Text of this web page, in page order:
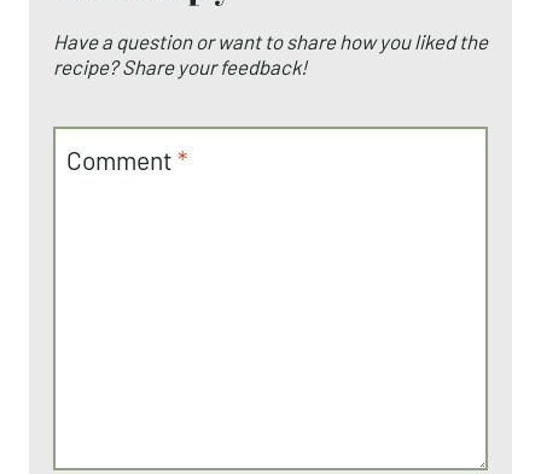
Have a question or want to share how you liked the
recipe? Share your feedback!
Comment *